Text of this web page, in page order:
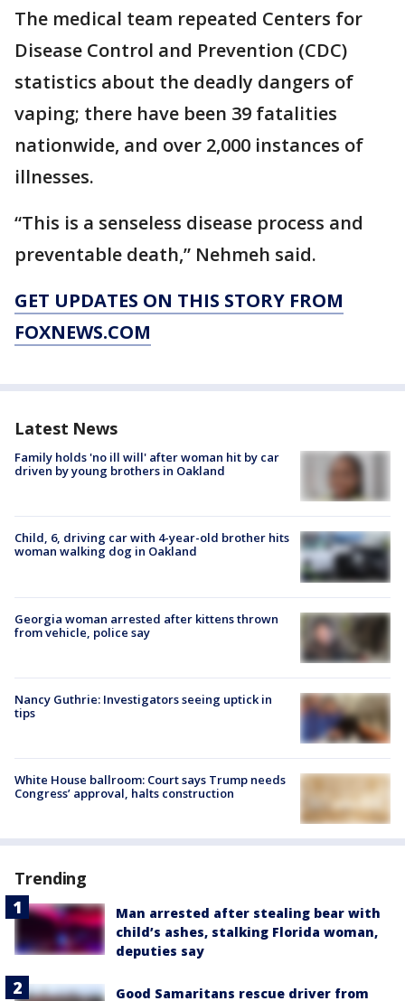
The medical team repeated Centers for
Disease Control and Prevention (CDC)
statistics about the deadly dangers of
vaping; there have been 39 fatalities
nationwide, and over 2,000 instances of
illnesses.
“This is a senseless disease process and
preventable death,” Nehmeh said.
GET UPDATES ON THIS STORY FROM
FOXNEWS.COM
Latest News
Family holds 'no ill will' after woman hit by car
driven by young brothers in Oakland
Child, 6, driving car with 4-year-old brother hits
woman walking dog in Oakland
Georgia woman arrested after kittens thrown
from vehicle, police say
Nancy Guthrie: Investigators seeing uptick in
tips
White House ballroom: Court says Trump needs
Congress’ approval, halts construction
Trending
Man arrested after stealing bear with
child’s ashes, stalking Florida woman,
deputies say
Good Samaritans rescue driver from